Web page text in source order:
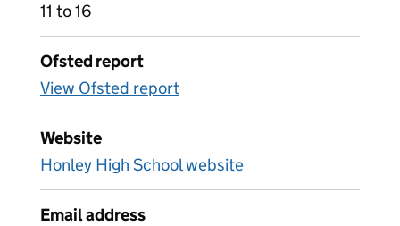
11 to 16
Ofsted report
View Ofsted report
Website
Honley High School website
Email address